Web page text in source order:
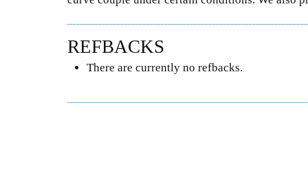
REFBACKS
There are currently no refbacks.